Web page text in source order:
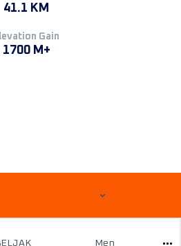
41.1 KM
Gain
1700 M+
Men